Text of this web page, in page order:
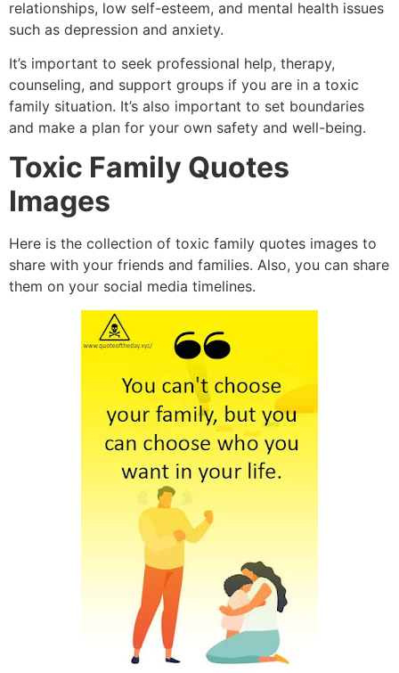
relationships, low self-esteem, and mental health issues
such as depression and anxiety.
It’s important to seek professional help, therapy,
counseling, and support groups if you are in a toxic
family situation. It’s also important to set boundaries
and make a plan for your own safety and well-being.
Toxic Family Quotes
Images
Here is the collection of toxic family quotes images to
share with your friends and families. Also, you can share
them on your social media timelines.